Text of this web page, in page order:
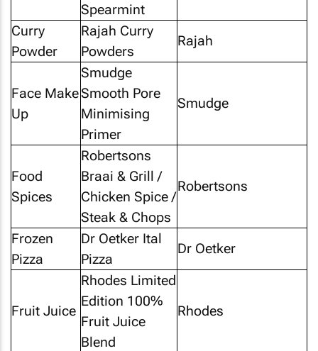
Spearmint
Curry
Powder
Rajah Curry
Powders
Rajah
Face Make
Up
Smudge
Smooth Pore
Minimising
Primer
Smudge
Food
Spices
Robertsons
Braai & Grill /
Chicken Spice /
Steak & Chops
Robertsons
Frozen
Pizza
Dr Oetker Ital
Pizza
Dr Oetker
Fruit Juice
Rhodes Limited
Edition 100%
Fruit Juice
Blend
Rhodes